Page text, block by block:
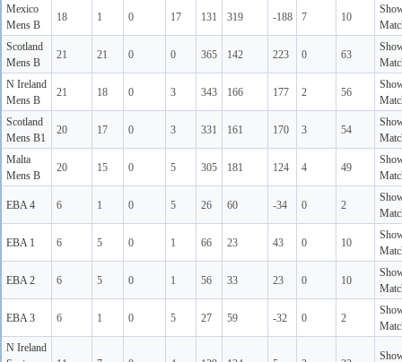
Mexico
Mens B
18 1 0 17 131 319 -188 7 10
Scotland
Mens B
21 21 0 0 365 142 223 0 63
N Ireland
Mens B
21 18 0 3 343 166 177 2 56
Scotland
Mens B1
20 17 0 3 331 161 170 3 54
Malta
Mens B
20 15 0 5 305 181 124 4 49
EBA 4 6 1 0 5 26 60 -34 0 2
EBA 1 6 5 0 1 66 23 43 0 10
EBA 2 6 5 0 1 56 33 23 0 10
EBA 3 6 1 0 5 27 59 -32 0 2
N Ireland